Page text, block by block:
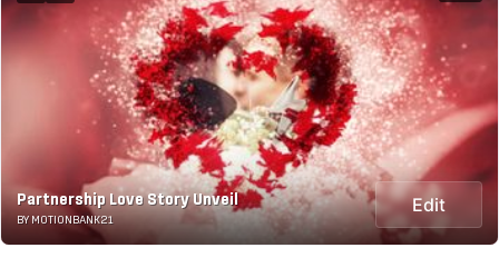
Partnership Love Story Unveil
BY MOTIONBANK21
Edit